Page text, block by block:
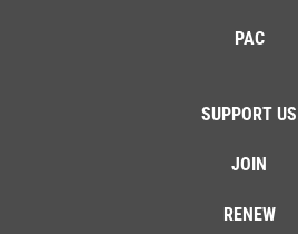
PAC
SUPPORT US
JOIN
RENEW